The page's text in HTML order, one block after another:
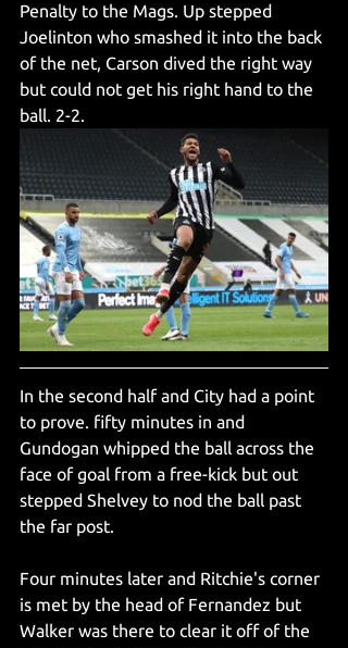
Penalty to the Mags. Up stepped
Joelinton who smashed it into the back
of the net, Carson dived the right way
but could not get his right hand to the
ball. 2-2.
In the second half and City had a point
to prove. fifty minutes in and
Gundogan whipped the ball across the
face of goal from a free-kick but out
stepped Shelvey to nod the ball past
the far post.
Four minutes later and Ritchie's corner
is met by the head of Fernandez but
Walker was there to clear it off of the